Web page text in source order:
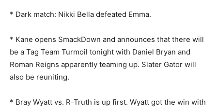
* Dark match: Nikki Bella defeated Emma.
* Kane opens SmackDown and announces that there will
be a Tag Team Turmoil tonight with Daniel Bryan and
Roman Reigns apparently teaming up. Slater Gator will
also be reuniting.
* Bray Wyatt vs. R-Truth is up first. Wyatt got the win with